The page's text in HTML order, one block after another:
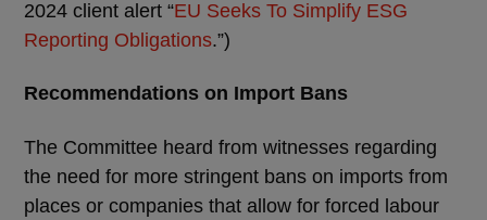
2024 client alert “EU Seeks To Simplify ESG
Reporting Obligations.”)
Recommendations on Import Bans
The Committee heard from witnesses regarding
the need for more stringent bans on imports from
places or companies that allow for forced labour